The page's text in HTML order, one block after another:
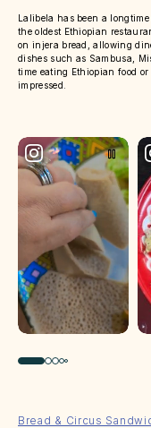
Lalibela has been a
the oldest Ethiopian
on injera bread, allowing
dishes such as Sambusa,
time eating Ethiopian food
impressed.
Bread & Circus